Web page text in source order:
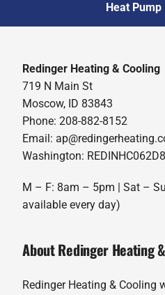
Heat Pump
Redinger Heating & Cooling
719 N Main St
Moscow, ID 83843
Phone: 208-882-8152
Email:
Washington:
M – F: 8am – 5pm | Sat –
available every day)
About Redinger Heating
Redinger Heating & Cooling